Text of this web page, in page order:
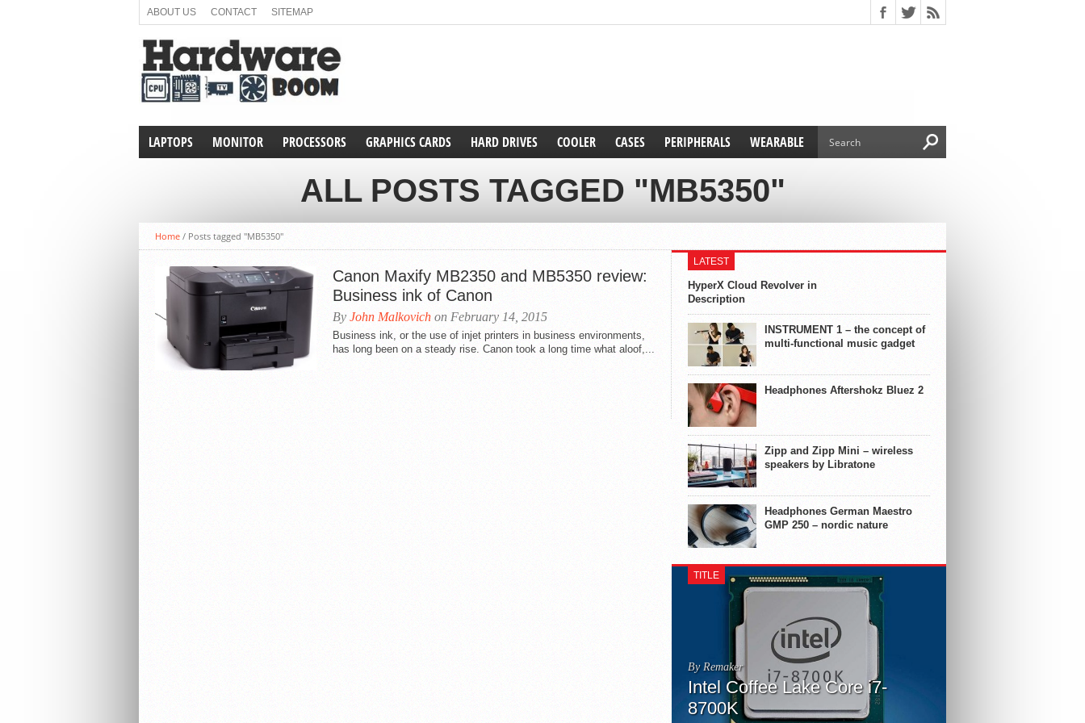
ABOUT US CONTACT SITEMAP
LAPTOPS MONITOR PROCESSORS GRAPHICS CARDS HARD DRIVES COOLER CASES PERIPHERALS WEARABLE
ALL POSTS TAGGED "MB5350"
Home / Posts tagged "MB5350"
Canon Maxify MB2350 and MB5350 review:
Business ink of Canon
By John Malkovich on February 14, 2015
Business ink, or the use of injet printers in business environments,
has long been on a steady rise. Canon took a long time what aloof,...
LATEST
HyperX Cloud Revolver in
Description
INSTRUMENT 1 – the concept of
multi-functional music gadget
Headphones Aftershokz Bluez 2
Zipp and Zipp Mini – wireless
speakers by Libratone
Headphones German Maestro
GMP 250 – nordic nature
TITLE
By Remaker
Intel Coffee Lake Core i7-
8700K